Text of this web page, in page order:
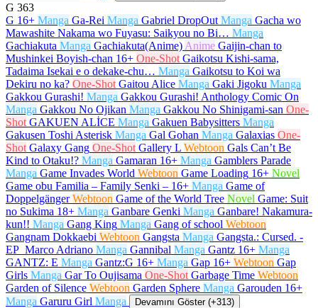
G 363
G 16+ Manga Ga-Rei Manga Gabriel DropOut Manga Gacha wo
Mawashite Nakama wo Fuyasu: Saikyou no Bi… Manga
Gachiakuta Manga Gachiakuta(Anime) Anime Gaijin-chan to
Mushinkei Boyish-chan 16+ One-Shot Gaikotsu Kishi-sama,
Tadaima Isekai e o dekake-chu… Manga Gaikotsu to Koi wa
Dekiru no ka? One-Shot Gaitou Alice Manga Gaki Jigoku Manga
Gakkou Gurashi! Manga Gakkou Gurashi! Anthology Comic On
Manga Gakkou No Ojikan Manga Gakkou No Shinigami-san One-
Shot GAKUEN ALİCE Manga Gakuen Babysitters Manga
Gakusen Toshi Asterisk Manga Gal Gohan Manga Galaxias One-
Shot Galaxy Gang One-Shot Gallery L Webtoon Gals Can’t Be
Kind to Otaku!? Manga Gamaran 16+ Manga Gamblers Parade
Manga Game Invades World Webtoon Game Loading 16+ Novel
Game obu Familia – Family Senki – 16+ Manga Game of
Doppelgänger Webtoon Game of the World Tree Novel Game: Suit
no Sukima 18+ Manga Ganbare Genki Manga Ganbare! Nakamura-
kun!! Manga Gang King Manga Gang of school Webtoon
Gangnam Dokkaebi Webtoon Gangsta Manga Gangsta.: Cursed. -
EP_Marco Adriano Manga Gannibal Manga Gantz 16+ Manga
GANTZ: E Manga Gantz:G 16+ Manga Gap 16+ Webtoon Gap
Girls Manga Gar To Oujisama One-Shot Garbage Time Webtoon
Garden of Silence Webtoon Garden Sphere Manga Garouden 16+
Manga Garuru Girl Manga Devamını Göster (+313)